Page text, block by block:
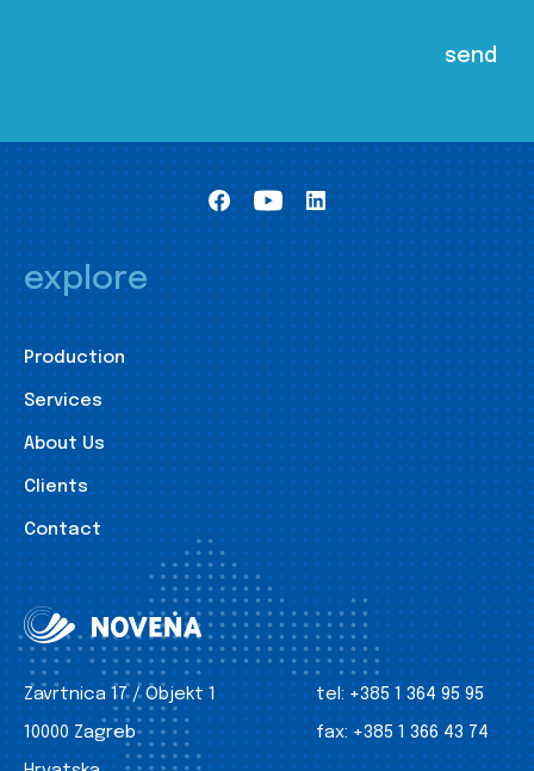
explore
Production
Services
About Us
Clients
Contact
Zavrtnica 17 / Objekt 1
10000 Zagreb
tel: +385 1 364 95 95
fax: +385 1 366 43 74